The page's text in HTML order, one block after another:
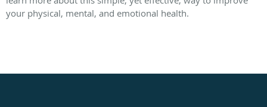
your physical, mental, and emotional health.